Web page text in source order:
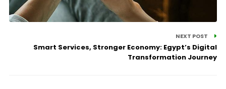
NEXT POST
Smart Services, Stronger Economy: Egypt’s Digital
Transformation Journey